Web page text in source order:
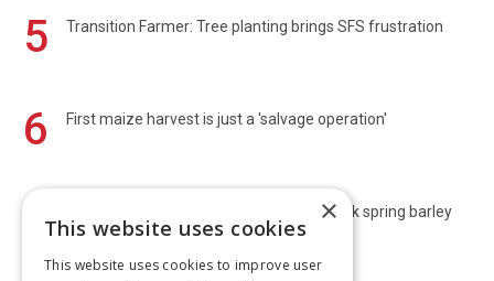
5 Transition Farmer: Tree planting brings SFS frustration
6 First maize harvest is just a 'salvage operation'
7
Harvest 2026: Scots start OSR and Norfolk spring barley
poor
×
This website uses cookies
This website uses cookies to improve user